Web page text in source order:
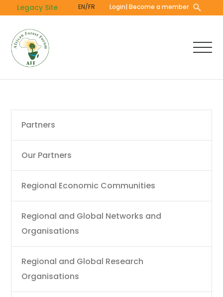
to
content
Legacy Site EN/FR Login| Become a member
Main
navigation
Partners
Our Partners
Regional Economic Communities
Regional and Global Networks and
Organisations
Regional and Global Research
Organisations